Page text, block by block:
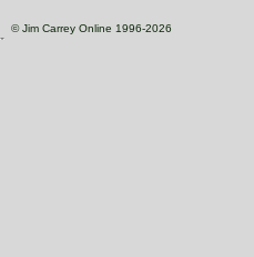
© Jim Carrey Online 1996-2026